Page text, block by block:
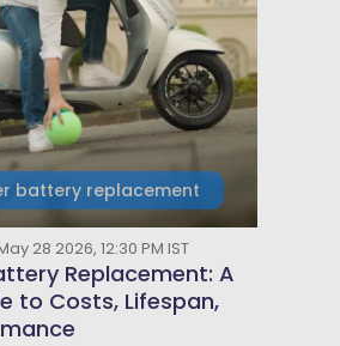
battery replacement
28 2026, 12:30 PM IST
Replacement: A
to Costs, Lifespan,